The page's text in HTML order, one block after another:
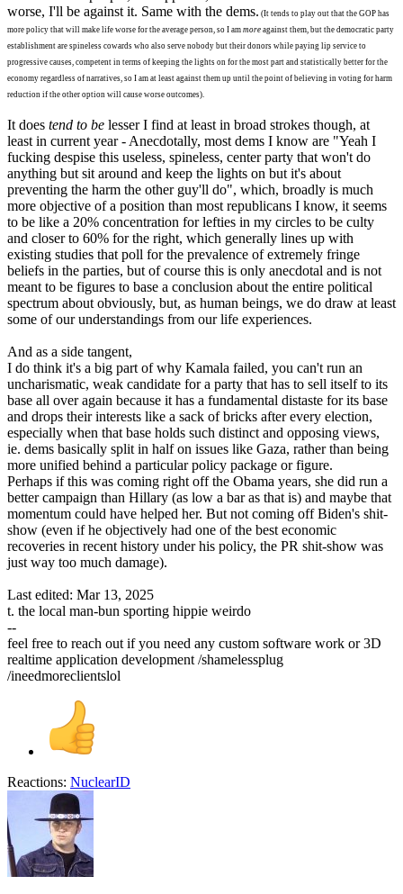
worse, I'll be against it. Same with the dems. (It tends to play out that the GOP has
more policy that will make life worse for the average person, so I am more against them, but the democratic party
establishment are spineless cowards who also serve nobody but their donors while paying lip service to
progressive causes, competent in terms of keeping the lights on for the most part and statistically better for the
economy regardless of narratives, so I am at least against them up until the point of believing in voting for harm
reduction if the other option will cause worse outcomes).
It does tend to be lesser I find at least in broad strokes though, at
least in current year - Anecdotally, most dems I know are "Yeah I
fucking despise this useless, spineless, center party that won't do
anything but sit around and keep the lights on but it's about
preventing the harm the other guy'll do", which, broadly is much
more objective of a position than most republicans I know, it seems
to be like a 20% concentration for lefties in my circles to be culty
and closer to 60% for the right, which generally lines up with
existing studies that poll for the prevalence of extremely fringe
beliefs in the parties, but of course this is only anecdotal and is not
meant to be figures to base a conclusion about the entire political
spectrum about obviously, but, as human beings, we do draw at least
some of our understandings from our life experiences.
And as a side tangent,
I do think it's a big part of why Kamala failed, you can't run an
uncharismatic, weak candidate for a party that has to sell itself to its
base all over again because it has a fundamental distaste for its base
and drops their interests like a sack of bricks after every election,
especially when that base holds such distinct and opposing views,
ie. dems basically split in half on issues like Gaza, rather than being
more unified behind a particular policy package or figure.
Perhaps if this was coming right off the Obama years, she did run a
better campaign than Hillary (as low a bar as that is) and maybe that
momentum could have helped her. But not coming off Biden's shit-
show (even if he objectively had one of the best economic
recoveries in recent history under his policy, the PR shit-show was
just way too much damage).
Last edited: Mar 13, 2025
t. the local man-bun sporting hippie weirdo
--
feel free to reach out if you need any custom software work or 3D
realtime application development /shamelessplug
/ineedmoreclientslol
Reactions: NuclearID